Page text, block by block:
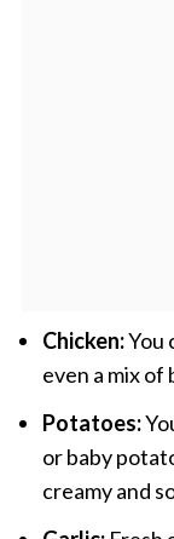
Chicken:You
even a mix of
Potatoes:
or baby
creamy and